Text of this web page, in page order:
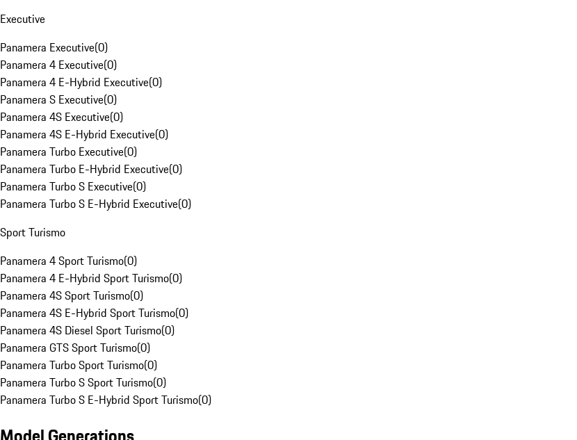
Executive
Panamera Executive(0)
Panamera 4 Executive(0)
Panamera 4 E-Hybrid Executive(0)
Panamera S Executive(0)
Panamera 4S Executive(0)
Panamera 4S E-Hybrid Executive(0)
Panamera Turbo Executive(0)
Panamera Turbo E-Hybrid Executive(0)
Panamera Turbo S Executive(0)
Panamera Turbo S E-Hybrid Executive(0)
Sport Turismo
Panamera 4 Sport Turismo(0)
Panamera 4 E-Hybrid Sport Turismo(0)
Panamera 4S Sport Turismo(0)
Panamera 4S E-Hybrid Sport Turismo(0)
Panamera 4S Diesel Sport Turismo(0)
Panamera GTS Sport Turismo(0)
Panamera Turbo Sport Turismo(0)
Panamera Turbo S Sport Turismo(0)
Panamera Turbo S E-Hybrid Sport Turismo(0)